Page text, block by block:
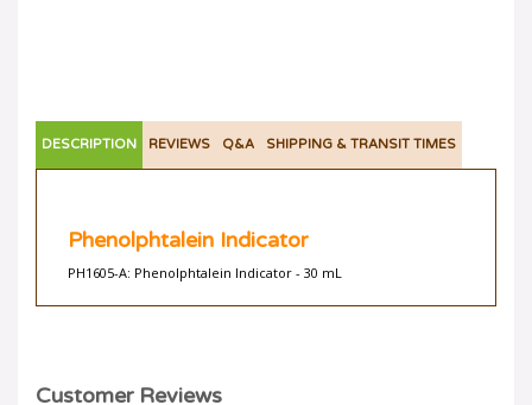
DESCRIPTION REVIEWS Q&A SHIPPING & TRANSIT TIMES
Phenolphtalein Indicator
PH1605-A: Phenolphtalein Indicator - 30 mL